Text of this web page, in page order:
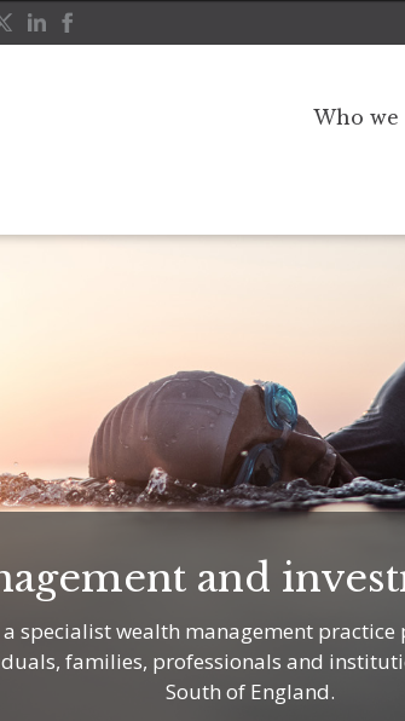
Who we
and
specialist wealth management
families, professionals and
South of England.